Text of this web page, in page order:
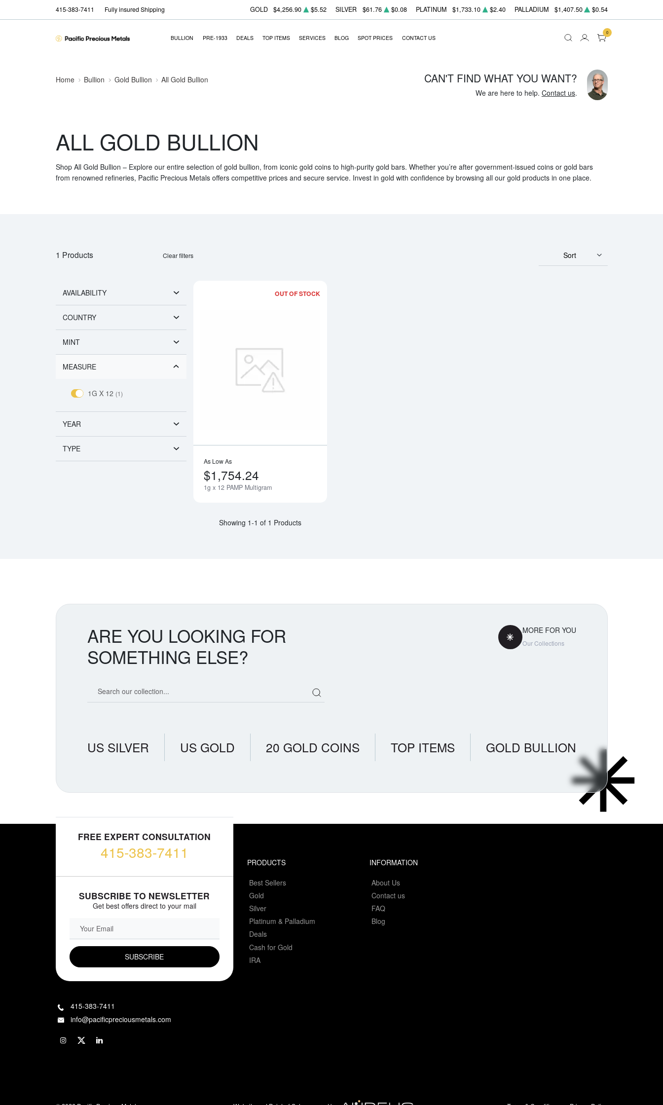
415-383-7411 Fully insured Shipping GOLD $4,256.90 $5.52 SILVER $61.76 $0.08 PLATINUM $1,733.10 $2.40 PALLADIUM $1,407.50 $0.54
BULLION PRE-1933 DEALS TOP ITEMS SERVICES BLOG SPOT PRICES CONTACT US
0
Home Bullion Gold Bullion All Gold Bullion CAN'T FIND WHAT YOU WANT?
We are here to help. Contact us.
ALL GOLD BULLION
Shop All Gold Bullion – Explore our entire selection of gold bullion, from iconic gold coins to high-purity gold bars. Whether you’re after government-issued coins or gold bars
from renowned refineries, Pacific Precious Metals offers competitive prices and secure service. Invest in gold with confidence by browsing all our gold products in one place.
1 Products Clear filters Sort
AVAILABILITY
COUNTRY
MINT
MEASURE
1G X 12 (1)
YEAR
TYPE
OUT OF STOCK
As Low As
$1,754.24
1g x 12 PAMP Multigram
Showing 1-1 of 1 Products
ARE YOU LOOKING FOR
SOMETHING ELSE?
MORE FOR YOU
Our Collections
US SILVER US GOLD 20 GOLD COINS TOP ITEMS GOLD BULLION
FREE EXPERT CONSULTATION
415-383-7411
SUBSCRIBE TO NEWSLETTER
Get best offers direct to your mail
EMAIL FIELD
PRODUCTS
Best Sellers
Gold
Silver
Platinum & Palladium
Deals
Cash for Gold
IRA
INFORMATION
About Us
Contact us
FAQ
Blog
415-383-7411
info@pacificpreciousmetals.com